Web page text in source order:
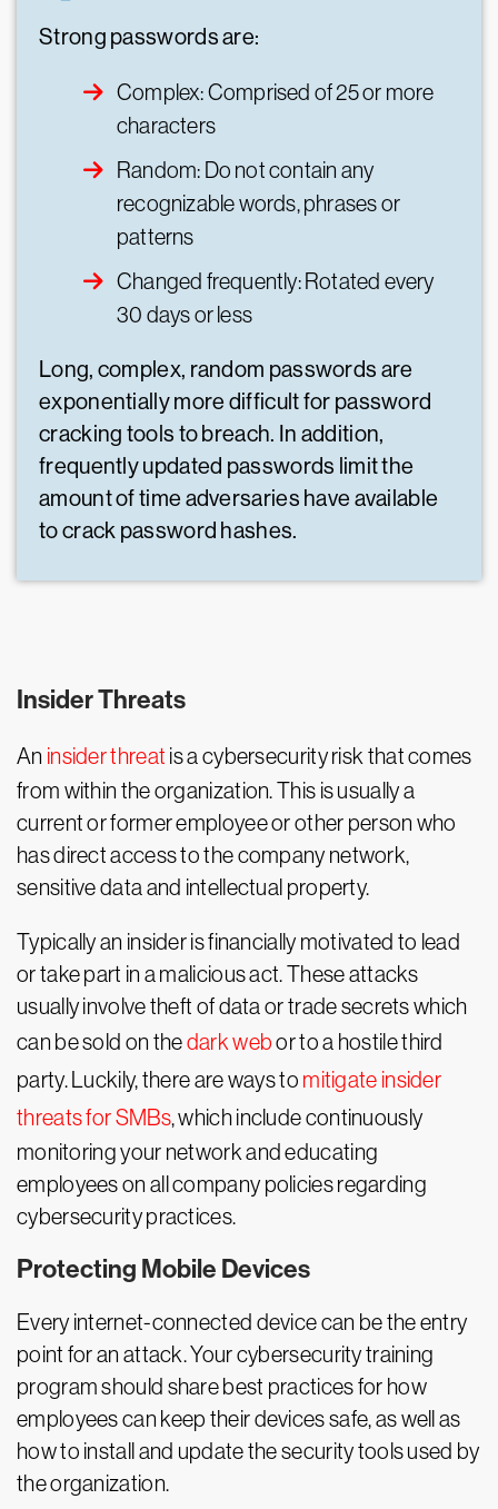
Strong passwords are:
Complex: Comprised of 25 or more
characters
Random: Do not contain any
recognizable words, phrases or
patterns
Changed frequently: Rotated every
30 days or less
Long, complex, random passwords are
exponentially more difficult for password
cracking tools to breach. In addition,
frequently updated passwords limit the
amount of time adversaries have available
to crack password hashes.
Insider Threats
An insider threat is a cybersecurity risk that comes
from within the organization. This is usually a
current or former employee or other person who
has direct access to the company network,
sensitive data and intellectual property.
Typically an insider is financially motivated to lead
or take part in a malicious act. These attacks
usually involve theft of data or trade secrets which
can be sold on thedark webor to a hostile third
party. Luckily, there are ways to mitigate insider
threats for SMBs, which include continuously
monitoring your network and educating
employees on all company policies regarding
cybersecurity practices.
Protecting Mobile Devices
Every internet-connected device can be the entry
point for an attack. Your cybersecurity training
program should share best practices for how
employees can keep their devices safe, as well as
how to install and update the security tools used by
the organization.